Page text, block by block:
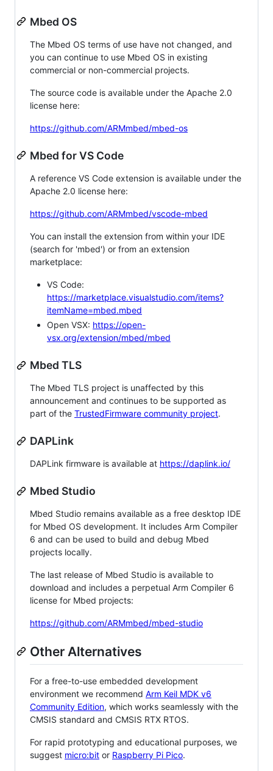
Mbed OS
The Mbed OS terms of use have not changed, and
you can continue to use Mbed OS in existing
commercial or non-commercial projects.
The source code is available under the Apache 2.0
license here:
https://github.com/ARMmbed/mbed-os
Mbed for VS Code
A reference VS Code extension is available under the
Apache 2.0 license here:
https://github.com/ARMmbed/vscode-mbed
You can install the extension from within your IDE
(search for 'mbed') or from an extension
marketplace:
VS Code:
https://marketplace.visualstudio.com/items?
itemName=mbed.mbed
Open VSX: https://open-
vsx.org/extension/mbed/mbed
Mbed TLS
The Mbed TLS project is unaffected by this
announcement and continues to be supported as
part of the TrustedFirmware community project.
DAPLink
DAPLink firmware is available at https://daplink.io/
Mbed Studio
Mbed Studio remains available as a free desktop IDE
for Mbed OS development. It includes Arm Compiler
6 and can be used to build and debug Mbed
projects locally.
The last release of Mbed Studio is available to
download and includes a perpetual Arm Compiler 6
license for Mbed projects:
https://github.com/ARMmbed/mbed-studio
Other Alternatives
For a free-to-use embedded development
environment we recommend Arm Keil MDK v6
Community Edition, which works seamlessly with the
CMSIS standard and CMSIS RTX RTOS.
For rapid prototyping and educational purposes, we
suggest micro:bit or Raspberry Pi Pico.